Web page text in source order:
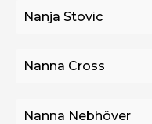
Nanja Stovic
Nanna Cross
Nanna Nebhöver